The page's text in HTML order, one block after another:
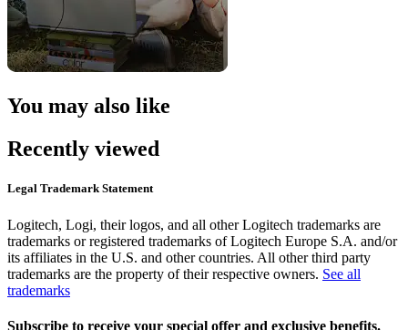
You may also like
Recently viewed
Legal Trademark Statement
Logitech, Logi, their logos, and all other Logitech trademarks are
trademarks or registered trademarks of Logitech Europe S.A. and/or
its affiliates in the U.S. and other countries. All other third party
trademarks are the property of their respective owners. See all
trademarks
Subscribe to receive your special offer and exclusive benefits.